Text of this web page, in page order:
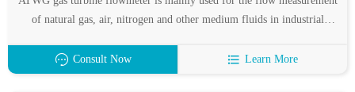
of natural gas, air, nitrogen and other medium fluids in industrial
temperature, viscosity and other parameters when measuring the
volume flow under working conditions.
Consult Now Learn More